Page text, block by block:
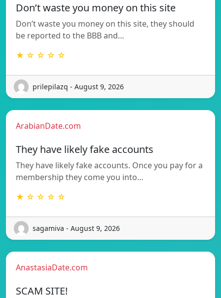
Don’t waste you money on this site
Don’t waste you money on this site, they should
be reported to the BBB and…
★ ☆ ☆ ☆ ☆
prilepilazq - August 9, 2026
ArabianDate.com
They have likely fake accounts
They have likely fake accounts. Once you pay for a
membership they come you into…
★ ☆ ☆ ☆ ☆
sagamiva - August 9, 2026
AnastasiaDate.com
SCAM SITE!